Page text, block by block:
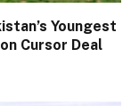
Youngest
Cursor Deal